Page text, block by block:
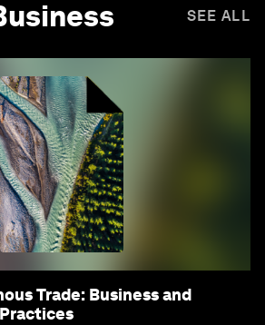
SEE ALL
Trade: Business and